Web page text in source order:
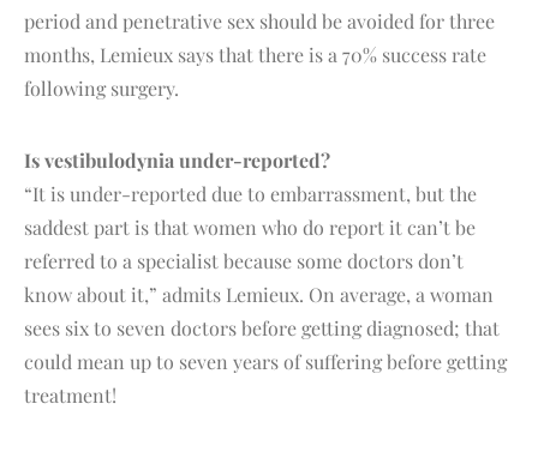
period and penetrative sex should be avoided for three
months, Lemieux says that there is a 70% success rate
following surgery.
Is vestibulodynia under-reported?
“It is under-reported due to embarrassment, but the
saddest part is that women who do report it can’t be
referred to a specialist because some doctors don’t
know about it,” admits Lemieux. On average, a woman
sees six to seven doctors before getting diagnosed; that
could mean up to seven years of suffering before getting
treatment!